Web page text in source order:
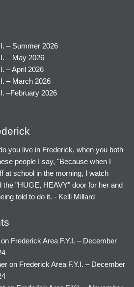
– Summer 2026
– May 2026
– April 2026
– March 2026
–February 2026
you live in Frederick, when you both
people I say, "Because when I
at school in the morning, I watch
the "HUGE, HEAVY" door for her and
told to do it. - Kelli Millard
on Frederick Area F.Y.I. – December
on Frederick Area F.Y.I. – December